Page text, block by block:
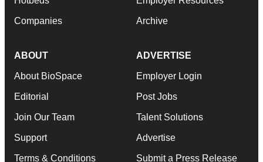
Companies Archive
ABOUT
About BioSpace
Editorial
Join Our Team
Support
Terms & Conditions
ADVERTISE
Employer Login
Post Jobs
Talent Solutions
Advertise
Submit a Press Release